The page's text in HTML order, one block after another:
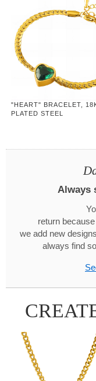
"HEART" BRACELET,
PLATED STEEL
Always
return
we add new
always find